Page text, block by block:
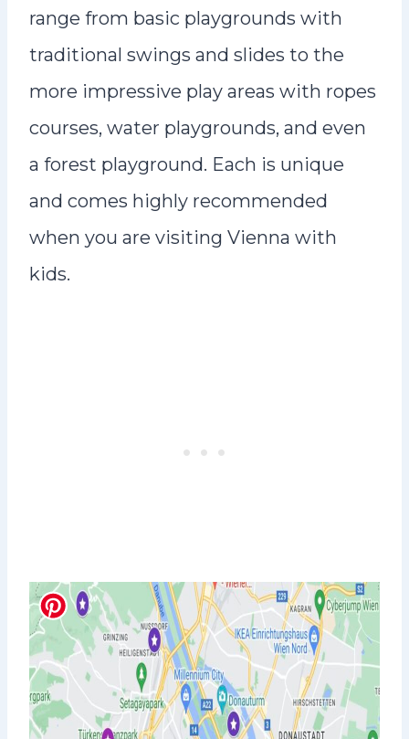
range from basic playgrounds with
traditional swings and slides to the
more impressive play areas with ropes
courses, water playgrounds, and even
a forest playground. Each is unique
and comes highly recommended
when you are visiting Vienna with
kids.